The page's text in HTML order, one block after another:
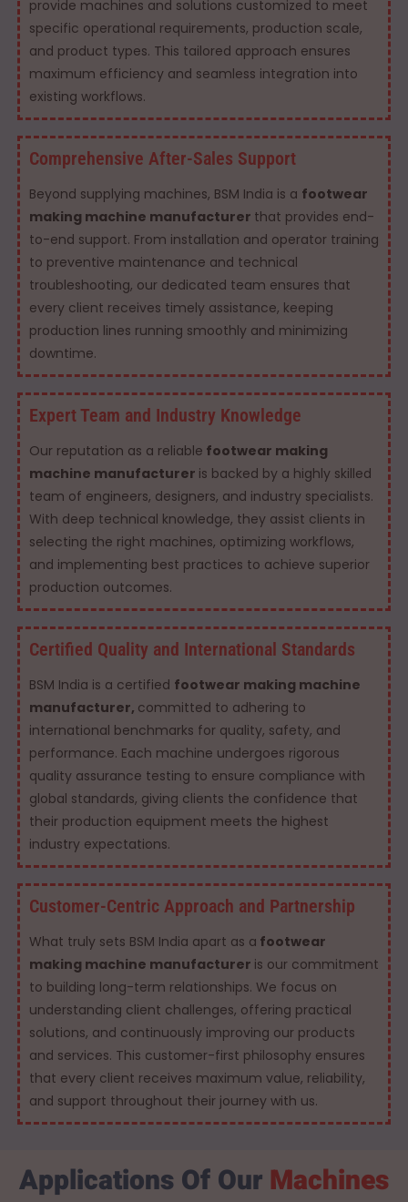
provide machines and solutions customized to meet
specific operational requirements, production scale,
and product types. This tailored approach ensures
maximum efficiency and seamless integration into
existing workflows.
Comprehensive After-Sales Support
Beyond supplying machines, BSM India is a footwear
making machine manufacturer that provides end-
to-end support. From installation and operator training
to preventive maintenance and technical
troubleshooting, our dedicated team ensures that
every client receives timely assistance, keeping
production lines running smoothly and minimizing
downtime.
Expert Team and Industry Knowledge
Our reputation as a reliable footwear making
machine manufacturer is backed by a highly skilled
team of engineers, designers, and industry specialists.
With deep technical knowledge, they assist clients in
selecting the right machines, optimizing workflows,
and implementing best practices to achieve superior
production outcomes.
Certified Quality and International Standards
BSM India is a certified footwear making machine
manufacturer, committed to adhering to
international benchmarks for quality, safety, and
performance. Each machine undergoes rigorous
quality assurance testing to ensure compliance with
global standards, giving clients the confidence that
their production equipment meets the highest
industry expectations.
Customer-Centric Approach and Partnership
What truly sets BSM India apart as a footwear
making machine manufacturer is our commitment
to building long-term relationships. We focus on
understanding client challenges, offering practical
solutions, and continuously improving our products
and services. This customer-first philosophy ensures
that every client receives maximum value, reliability,
and support throughout their journey with us.
Applications Of Our Machines